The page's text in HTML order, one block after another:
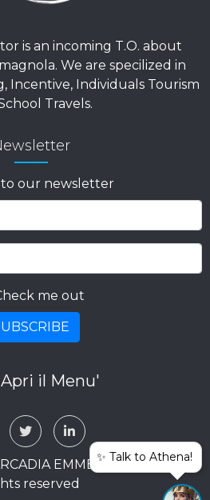
is an incoming T.O. about
We are specilized in
Incentive, Individuals Tourism
Travels.
our newsletter
me out
Apri il Menu'
EMME VIAGGI SRL. All
reserved
✨ Talk to Athena!